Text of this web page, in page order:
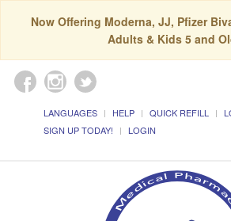
Now Offering Moderna, JJ, Pfizer
Adults & Kids 5 and
LANGUAGES HELP QUICK REFILL
SIGN UP TODAY!
LOGIN